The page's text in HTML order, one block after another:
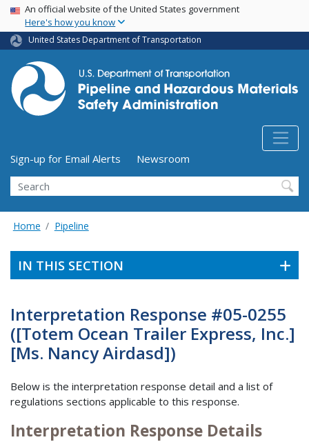
Skip
main
content
USA Banner
An official website of the United States government
Here's how you know
United States Department of Transportation
Utility Menu (above search form)
Sign-up for Email Alerts
Newsroom
Search
Home Pipeline
IN THIS SECTION
Interpretation Response #05-0255
([Totem Ocean Trailer Express, Inc.]
[Ms. Nancy Airdasd])
Below is the interpretation response detail and a list of
regulations sections applicable to this response.
Interpretation Response Details